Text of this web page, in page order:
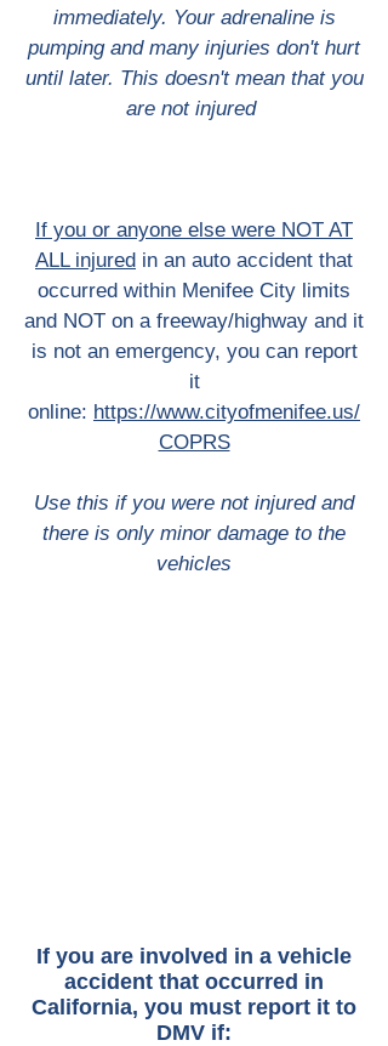
immediately. Your adrenaline is
pumping and many injuries don't hurt
until later. This doesn't mean that you
are not injured
If you or anyone else were NOT AT
ALL injured in an auto accident that
occurred within Menifee City limits
and NOT on a freeway/highway and it
is not an emergency, you can report
it
online: https://www.cityofmenifee.us/
COPRS
Use this if you were not injured and
there is only minor damage to the
vehicles
If you are involved in a vehicle
accident that occurred in
California, you must report it to
DMV if: